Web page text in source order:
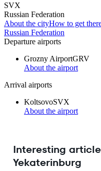
SVX
Russian Federation
About the cityHow to get
Russian Federation
Departure airports
Grozny AirportGRV
About the airport
Arrival airports
KoltsovoSVX
About the airport
Interesting
Yekaterinburg